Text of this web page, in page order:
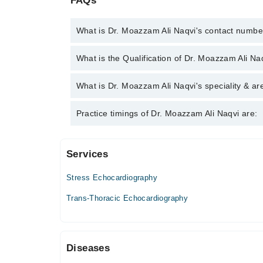
What is Dr. Moazzam Ali Naqvi's contact
You can contact the Cardiologist through Marham's
What is the Qualification of Dr. Moazzam Ali
Dr. Moazzam Ali Naqvi has the following degrees :
What is Dr. Moazzam Ali Naqvi's speciality &
Dr. Moazzam Ali Naqvi is specialist Cardiologist.
Practice timings of Dr. Moazzam Ali Naqvi are:
Punjab Institute Of Cardiology Hospital
Services
Stress Echocardiography
Trans-Thoracic Echocardiography
Diseases